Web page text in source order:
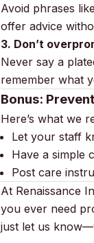
Avoid phrases
offer advice
3. Don’t
Never say a
remember what
Bonus:
Here’s what we
Let your staff
Have a simple
Post care
At Renaissance
you ever need
just let us